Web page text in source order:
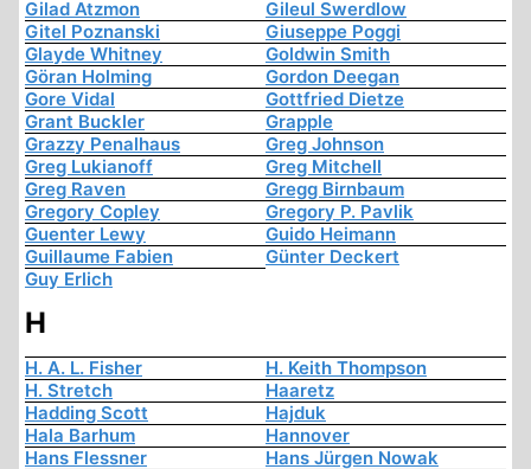
Gilad Atzmon
Gileul Swerdlow
Gitel Poznanski
Giuseppe Poggi
Glayde Whitney
Goldwin Smith
Göran Holming
Gordon Deegan
Gore Vidal
Gottfried Dietze
Grant Buckler
Grapple
Grazzy Penalhaus
Greg Johnson
Greg Lukianoff
Greg Mitchell
Greg Raven
Gregg Birnbaum
Gregory Copley
Gregory P. Pavlik
Guenter Lewy
Guido Heimann
Guillaume Fabien
Günter Deckert
Guy Erlich
H
H. A. L. Fisher
H. Keith Thompson
H. Stretch
Haaretz
Hadding Scott
Hajduk
Hala Barhum
Hannover
Hans Flessner
Hans Jürgen Nowak